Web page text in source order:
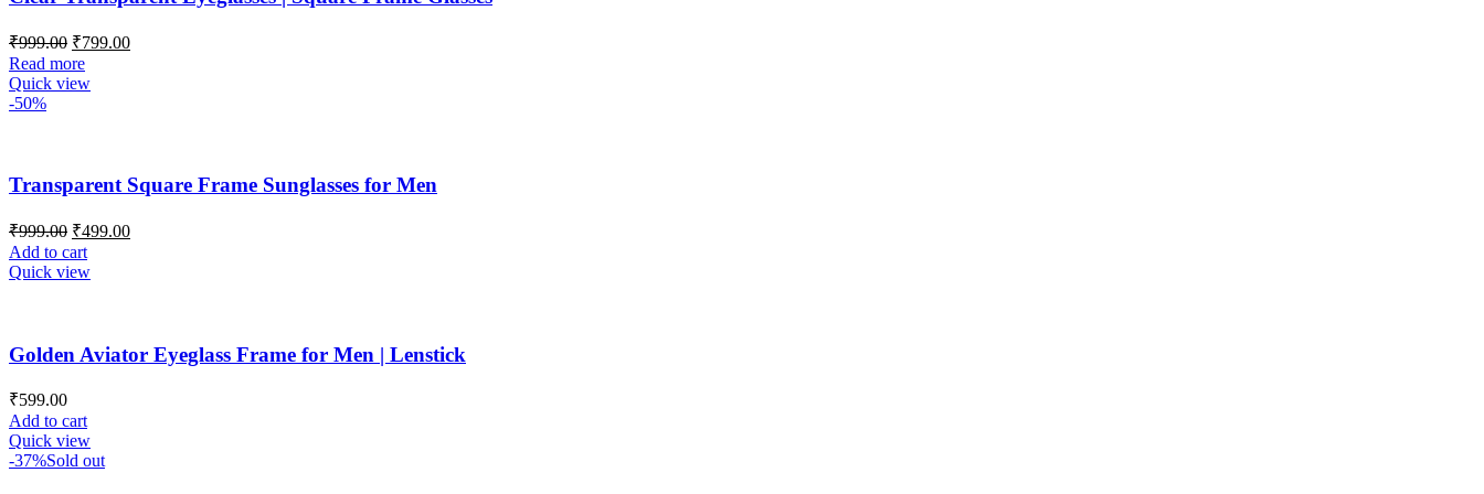
₹999.00 ₹799.00
Read more
Quick view
-50%
Transparent Square Frame Sunglasses for Men
₹999.00 ₹499.00
Add to cart
Quick view
Golden Aviator Eyeglass Frame for Men | Lenstick
₹599.00
Add to cart
Quick view
-37%Sold out